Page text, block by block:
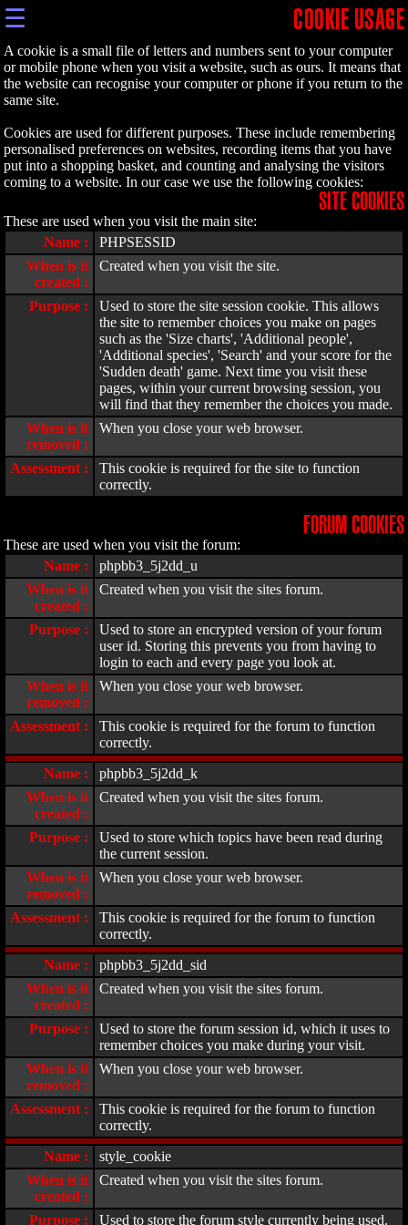
☰ COOKIE USAGE
A cookie is a small file of letters and numbers sent to your computer
or mobile phone when you visit a website, such as ours. It means that
the website can recognise your computer or phone if you return to the
same site.
Cookies are used for different purposes. These include remembering
personalised preferences on websites, recording items that you have
put into a shopping basket, and counting and analysing the visitors
coming to a website. In our case we use the following cookies:
SITE COOKIES
These are used when you visit the main site:
Name :
PHPSESSID
When is it
created :
Created when you visit the site.
Purpose :
Used to store the site session cookie. This allows
the site to remember choices you make on pages
such as the 'Size charts', 'Additional people',
'Additional species', 'Search' and your score for the
'Sudden death' game. Next time you visit these
pages, within your current browsing session, you
will find that they remember the choices you made.
When is it
removed :
When you close your web browser.
Assessment :
This cookie is required for the site to function
correctly.
FORUM COOKIES
These are used when you visit the forum:
Name :
phpbb3_5j2dd_u
When is it
created :
Created when you visit the sites forum.
Purpose :
Used to store an encrypted version of your forum
user id. Storing this prevents you from having to
login to each and every page you look at.
When is it
removed :
When you close your web browser.
Assessment :
This cookie is required for the forum to function
correctly.
Name :
phpbb3_5j2dd_k
When is it
created :
Created when you visit the sites forum.
Purpose :
Used to store which topics have been read during
the current session.
When is it
removed :
When you close your web browser.
Assessment :
This cookie is required for the forum to function
correctly.
Name :
phpbb3_5j2dd_sid
When is it
created :
Created when you visit the sites forum.
Purpose :
Used to store the forum session id, which it uses to
remember choices you make during your visit.
When is it
removed :
When you close your web browser.
Assessment :
This cookie is required for the forum to function
correctly.
Name :
style_cookie
When is it
created :
Created when you visit the sites forum.
Purpose : Used to store the forum style currently being used.